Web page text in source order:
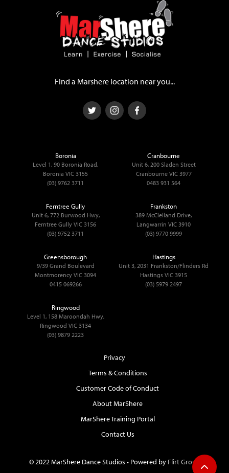
Find a Marshere location near you...
Boronia
Level 1, 90 Boronia Road,
Boronia VIC 3155
(03) 9762 3711
Cranbourne
Unit 6, 200 Sladen Street
Cranbourne VIC 3977
0483 931 564
Ferntree Gully
Unit 6, 772 Burwood Hwy,
Ferntree Gully VIC 3156
(03) 9752 3711
Frankston
389 McClelland Drive,
Langwarrin VIC 3910
(03) 9770 9999
Greensborough
9/39 Grand Boulevard
Montmorency VIC 3094
0415 069266
Hastings
Unit 3, 2031 Frankston/Flinders Rd
Hastings VIC 3915
(03) 5979 2497
Ringwood
Level 1, 158 Maroondah Hwy,
Ringwood VIC 3134
(03) 9879 2223
Privacy
Terms & Conditions
Customer Code of Conduct
About MarShere
MarShere Training Portal
Contact Us
© 2022 MarShere Dance Studios • Powered by Flirt Group